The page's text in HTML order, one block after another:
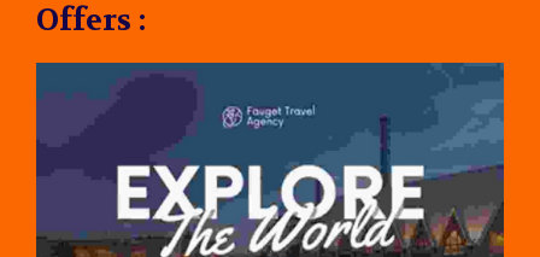
Offers :